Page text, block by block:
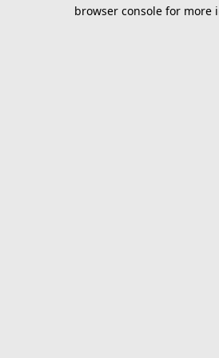
browser console for more